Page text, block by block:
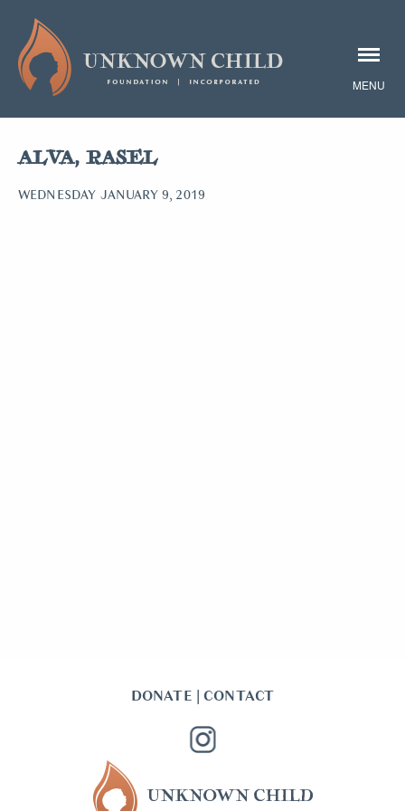
ALVA, RASEL
WEDNESDAY JANUARY 9, 2019
DONATE |CONTACT